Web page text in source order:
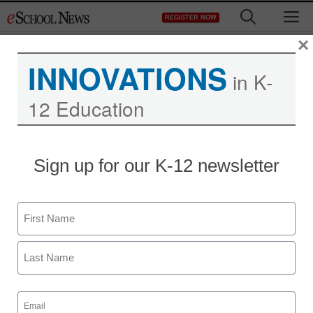
to
REGISTER NOW
Behind grass-roots
school advocacy, Bill
Gates
staff and wire services reports
May 23, 2011
INNOVATIONS in K-
12 Education
Sign up for our K-12 newsletter
Name
First
Email
(Required)
×